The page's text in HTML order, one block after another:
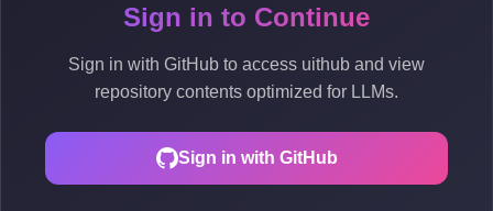
Sign in to Continue
Sign in with GitHub to access uithub and view
repository contents optimized for LLMs.
Sign in with GitHub